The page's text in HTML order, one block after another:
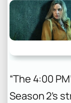
“The 4:00
Season 2’s